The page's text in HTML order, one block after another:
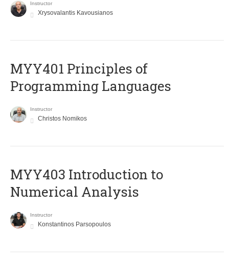
Instructor
Xrysovalantis Kavousianos
MYY401 Principles of
Programming Languages
Instructor
Christos Nomikos
MYY403 Introduction to
Numerical Analysis
Instructor
Konstantinos Parsopoulos